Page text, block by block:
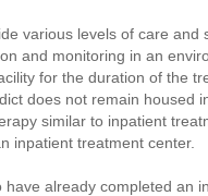
various levels of care
and monitoring in an
for the duration of the
does not remain housed
similar to inpatient
inpatient treatment center.
already completed an